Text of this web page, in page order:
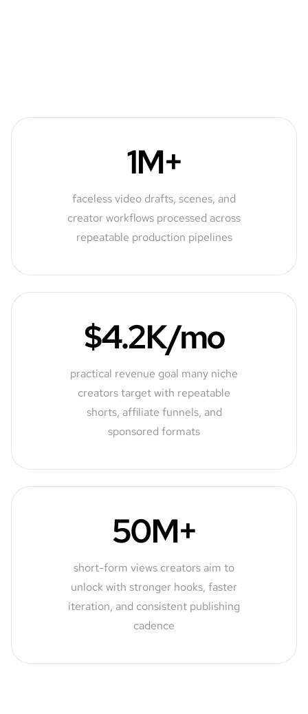
1M+
faceless video drafts, scenes, and
creator workflows processed across
repeatable production pipelines
$4.2K/mo
practical revenue goal many niche
creators target with repeatable
shorts, affiliate funnels, and
sponsored formats
50M+
short-form views creators aim to
unlock with stronger hooks, faster
iteration, and consistent publishing
cadence